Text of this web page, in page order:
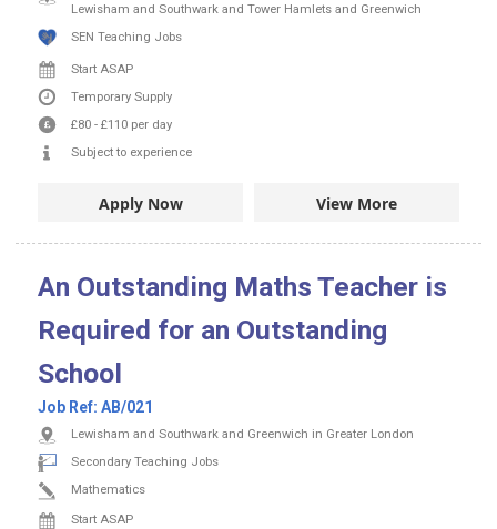
Lewisham and Southwark and Tower Hamlets and Greenwich
SEN Teaching Jobs
Start ASAP
Temporary Supply
£80 - £110 per day
Subject to experience
Apply Now View More
An Outstanding Maths Teacher is
Required for an Outstanding
School
Job Ref: AB/021
Lewisham and Southwark and Greenwich in Greater London
Secondary Teaching Jobs
Mathematics
Start ASAP